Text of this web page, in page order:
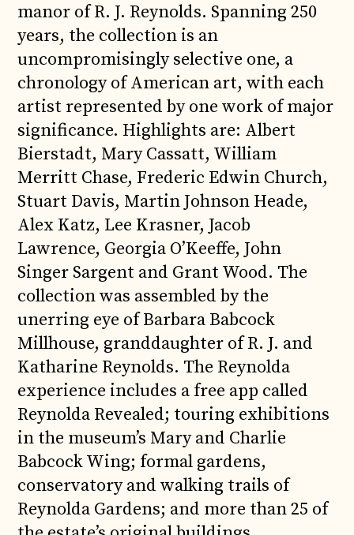
manor of R. J. Reynolds. Spanning 250
years, the collection is an
uncompromisingly selective one, a
chronology of American art, with each
artist represented by one work of major
significance. Highlights are: Albert
Bierstadt, Mary Cassatt, William
Merritt Chase, Frederic Edwin Church,
Stuart Davis, Martin Johnson Heade,
Alex Katz, Lee Krasner, Jacob
Lawrence, Georgia O’Keeffe, John
Singer Sargent and Grant Wood. The
collection was assembled by the
unerring eye of Barbara Babcock
Millhouse, granddaughter of R. J. and
Katharine Reynolds. The Reynolda
experience includes a free app called
Reynolda Revealed; touring exhibitions
in the museum’s Mary and Charlie
Babcock Wing; formal gardens,
conservatory and walking trails of
Reynolda Gardens; and more than 25 of